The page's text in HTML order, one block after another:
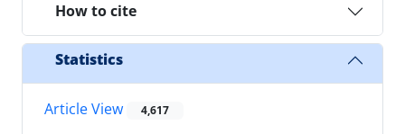
How to cite
Statistics
Article View 4,617